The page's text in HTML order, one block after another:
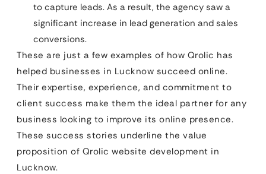
to capture leads. As a result, the agency saw a
significant increase in lead generation and sales
conversions.
These are just a few examples of how Qrolic has
helped businesses in Lucknow succeed online.
Their expertise, experience, and commitment to
client success make them the ideal partner for any
business looking to improve its online presence.
These success stories underline the value
proposition of Qrolic website development in
Lucknow.